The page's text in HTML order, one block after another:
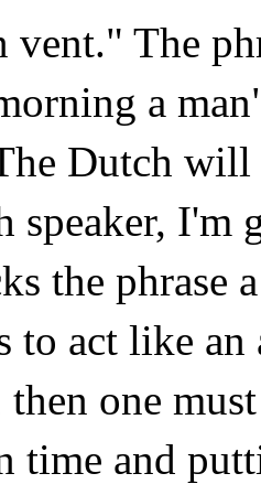
vent." The
a
Dutch will
speaker, I'm
the phrase
to act like
one
time and